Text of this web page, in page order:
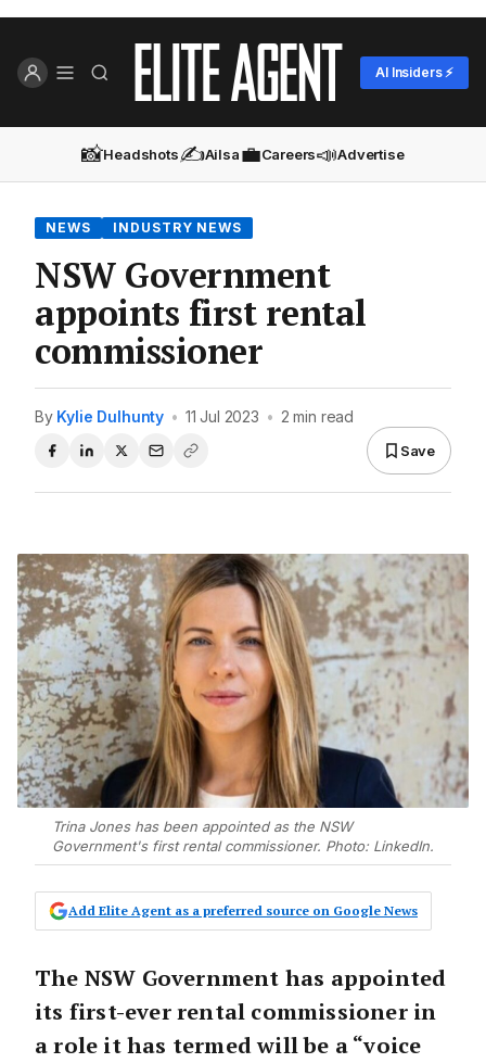
AI Insiders ⚡
📸Headshots✍️Ailsa💼Careers📣Advertise
NEWS INDUSTRY NEWS
NSW Government
appoints first rental
commissioner
By Kylie Dulhunty • 11 Jul 2023 • 2 min read
Save
Trina Jones has been appointed as the NSW
Government's first rental commissioner. Photo: LinkedIn.
Add Elite Agent as a preferred source on Google News
The NSW Government has appointed
its first-ever rental commissioner in
a role it has termed will be a “voice